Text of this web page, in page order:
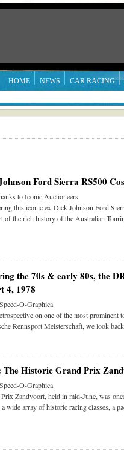
HOME NEWS CAR RACING
Ford Sierra RS500
to Iconic Auctioneers
this iconic ex-Dick Johnson Ford
of the rich history of the Australian
the 70s & early 80s, the
4, 1978
O-Graphica
on one of the most prominent
Rennsport Meisterschaft, we look
Historic Grand Prix
O-Graphica
Zandvoort, held in mid-June, was
wide array of historic racing classes, a